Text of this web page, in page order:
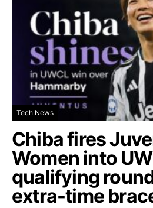
Tech News
Chiba fires
Women into
qualifying
extra-time